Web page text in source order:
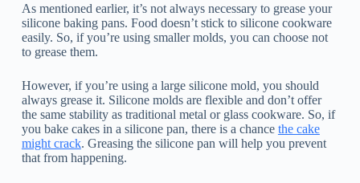
As mentioned earlier, it’s not always necessary to grease your
silicone baking pans. Food doesn’t stick to silicone cookware
easily. So, if you’re using smaller molds, you can choose not
to grease them.
However, if you’re using a large silicone mold, you should
always grease it. Silicone molds are flexible and don’t offer
the same stability as traditional metal or glass cookware. So, if
you bake cakes in a silicone pan, there is a chance the cake
might crack. Greasing the silicone pan will help you prevent
that from happening.